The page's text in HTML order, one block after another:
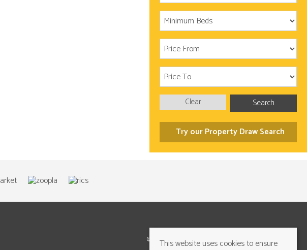
Search
Clear
Try our Property Draw Search
©2026 Cundalls Yorkshire Ltd. All rights reserved
This website uses cookies to ensure